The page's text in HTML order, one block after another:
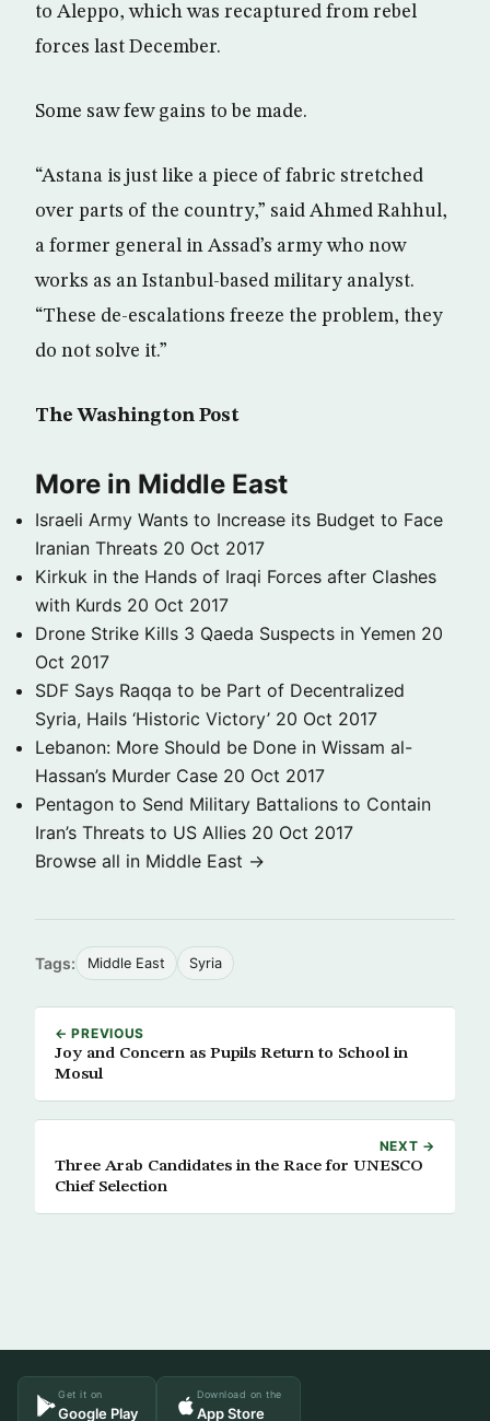
to Aleppo, which was recaptured from rebel
forces last December.
Some saw few gains to be made.
“Astana is just like a piece of fabric stretched
over parts of the country,” said Ahmed Rahhul,
a former general in Assad’s army who now
works as an Istanbul-based military analyst.
“These de-escalations freeze the problem, they
do not solve it.”
The Washington Post
More in Middle East
Israeli Army Wants to Increase its Budget to Face
Iranian Threats 20 Oct 2017
Kirkuk in the Hands of Iraqi Forces after Clashes
with Kurds 20 Oct 2017
Drone Strike Kills 3 Qaeda Suspects in Yemen 20
Oct 2017
SDF Says Raqqa to be Part of Decentralized
Syria, Hails ‘Historic Victory’ 20 Oct 2017
Lebanon: More Should be Done in Wissam al-
Hassan’s Murder Case 20 Oct 2017
Pentagon to Send Military Battalions to Contain
Iran’s Threats to US Allies 20 Oct 2017
Browse all in Middle East →
Tags: Middle East Syria
← PREVIOUS
Joy and Concern as Pupils Return to School in
Mosul
NEXT →
Three Arab Candidates in the Race for UNESCO
Chief Selection
Get it on
Google Play
Download on the
App Store